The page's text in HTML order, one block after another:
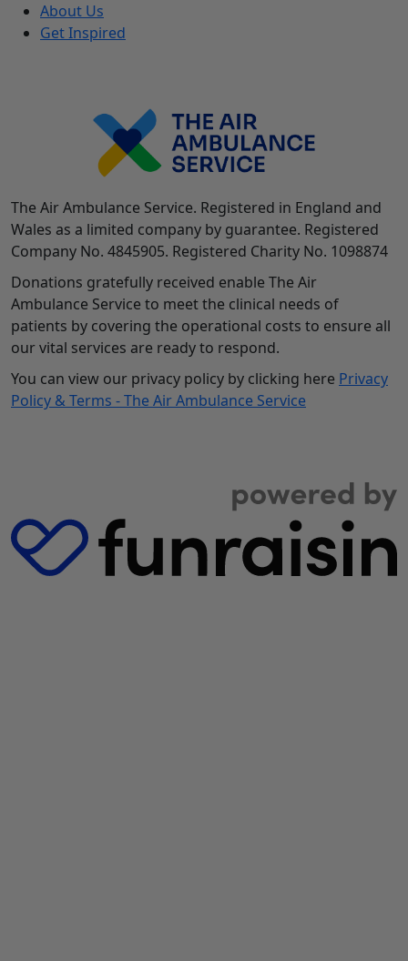
About Us
Get Inspired
The Air Ambulance Service. Registered in England and
Wales as a limited company by guarantee. Registered
Company No. 4845905. Registered Charity No. 1098874
Donations gratefully received enable The Air
Ambulance Service to meet the clinical needs of
patients by covering the operational costs to ensure all
our vital services are ready to respond.
You can view our privacy policy by clicking here Privacy
Policy & Terms - The Air Ambulance Service